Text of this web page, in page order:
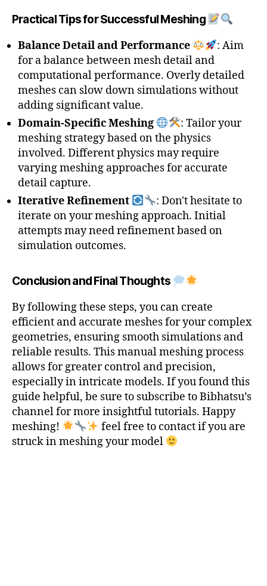
Practical Tips for Successful Meshing
Balance Detail and Performance
: Aim
for a balance between mesh detail and
computational performance. Overly detailed
meshes can slow down simulations without
adding significant value.
Domain-Specific Meshing
: Tailor your
meshing strategy based on the physics
involved. Different physics may require
varying meshing approaches for accurate
detail capture.
Iterative Refinement
: Don't hesitate to
iterate on your meshing approach. Initial
attempts may need refinement based on
simulation outcomes.
Conclusion and Final Thoughts
By following these steps, you can create
efficient and accurate meshes for your complex
geometries, ensuring smooth simulations and
reliable results. This manual meshing process
allows for greater control and precision,
especially in intricate models. If you found this
guide helpful, be sure to subscribe to Bibhatsu’s
channel for more insightful tutorials. Happy
meshing!
feel free to contact if you are
struck in meshing your model
M
e
s
h,
C
o
m
pl
x
e
e
tr
ie
s,
C
o
m
u